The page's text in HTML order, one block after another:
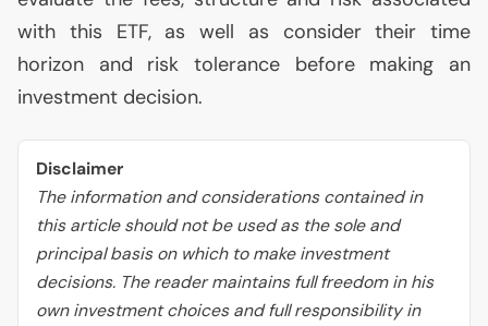
with this ETF, as well as consider their time
horizon and risk tolerance before making an
investment decision.
Disclaimer
The information and considerations contained in
this article should not be used as the sole and
principal basis on which to make investment
decisions. The reader maintains full freedom in his
own investment choices and full responsibility in